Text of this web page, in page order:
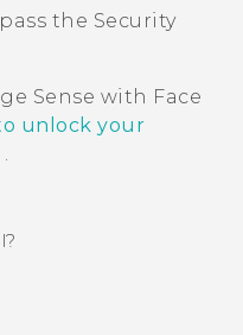
the Security
Sense with Face
unlock your
.